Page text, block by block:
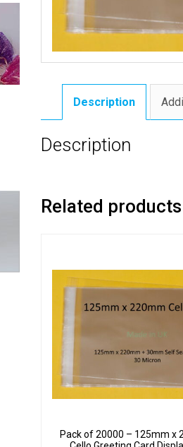
Description
Description
Related products
Pack of 20000 – 125mm x